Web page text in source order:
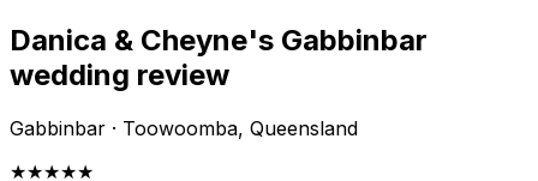
Danica & Cheyne's Gabbinbar
wedding review
Gabbinbar · Toowoomba, Queensland
★★★★★